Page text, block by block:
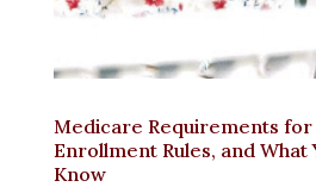
Medicare Requirements for
Enrollment Rules, and What
Know